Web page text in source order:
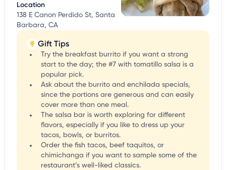
Location
138 E Canon Perdido St, Santa
Barbara, CA
Gift Tips
Try the breakfast burrito if you want a strong
start to the day; the #7 with tomatillo salsa is a
popular pick.
Ask about the burrito and enchilada specials,
since the portions are generous and can easily
cover more than one meal.
The salsa bar is worth exploring for different
flavors, especially if you like to dress up your
tacos, bowls, or burritos.
Order the fish tacos, beef taquitos, or
chimichanga if you want to sample some of the
restaurant’s well-liked classics.